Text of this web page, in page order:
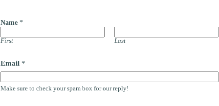
Name *
First Last
Email *
Make sure to check your spam box for our reply!